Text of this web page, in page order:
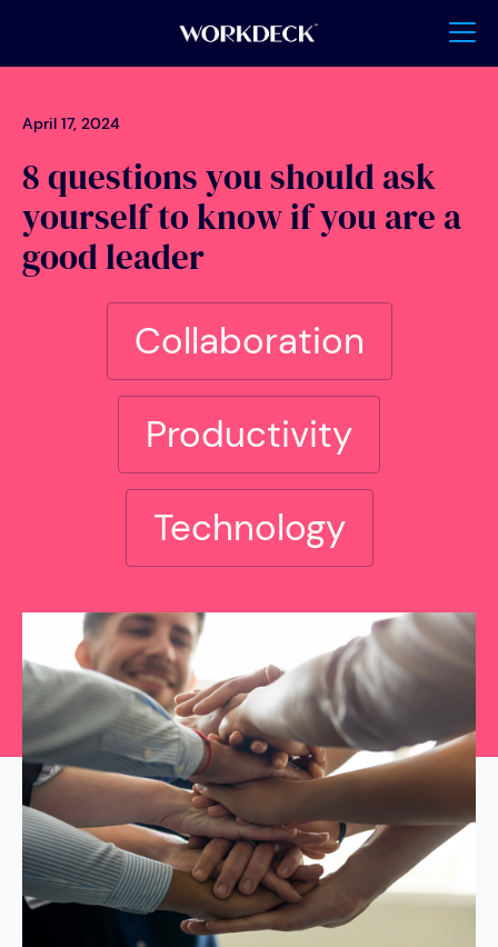
April 17, 2024
8 questions you should ask
yourself to know if you are a
good leader
Collaboration
Productivity
Technology